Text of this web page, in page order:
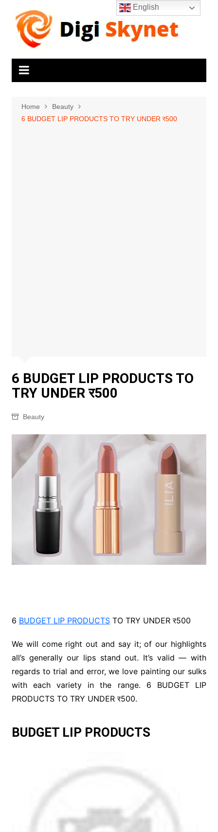
content
Home
Beauty
6 BUDGET LIP PRODUCTS TO TRY UNDER र500
6 BUDGET LIP PRODUCTS TO
TRY UNDER र500
Beauty
6 BUDGET LIP PRODUCTSTO TRY UNDER र500
We will come right out and say it; of our highlights
all’s generally our lips stand out. It’s valid — with
regards to trial and error, we love painting our sulks
with each variety in the range. 6 BUDGET LIP
PRODUCTS TO TRY UNDER र500.
BUDGET LIP PRODUCTS
English